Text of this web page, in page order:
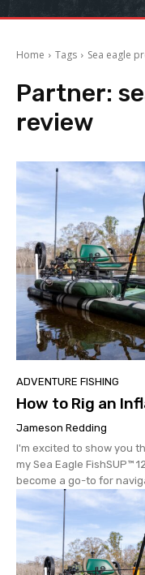
Home Tags Sea eagle
Partner:
review
ADVENTURE FISHING
How to Rig an
Jameson Redding
I'm excited to show you
my Sea Eagle FishSUP™
become a go-to for